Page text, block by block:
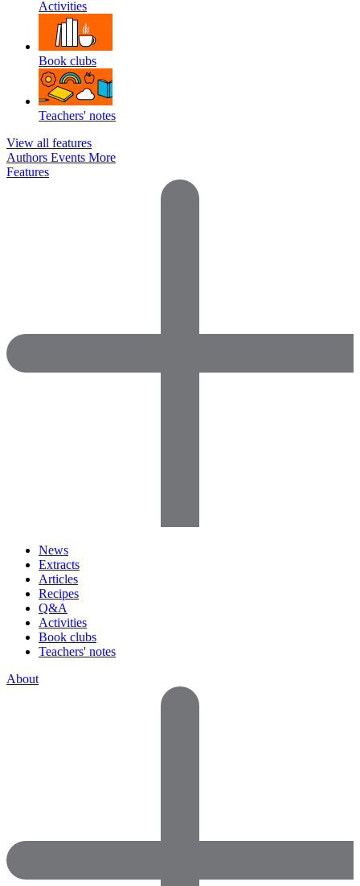
Activities
Book clubs
Teachers' notes
View all features
Authors Events More
Features
News
Extracts
Articles
Recipes
Q&A
Activities
Book clubs
Teachers' notes
About